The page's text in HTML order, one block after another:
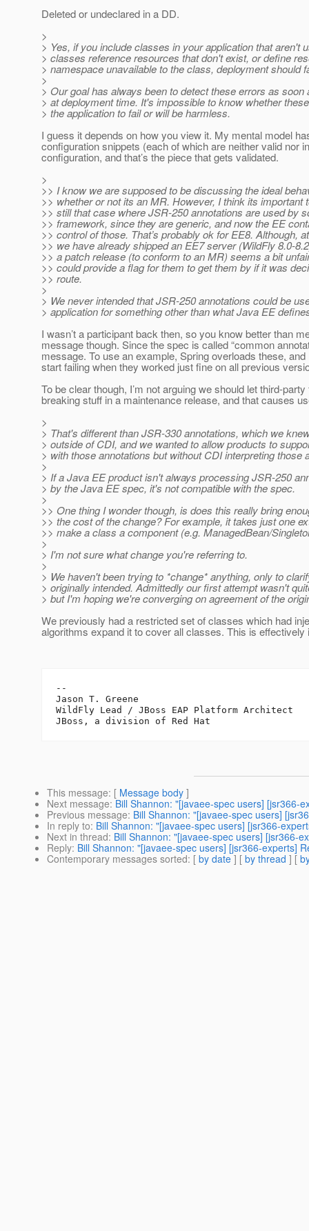
Deleted or undeclared in a DD.
>
> Yes, if you include classes in your application that aren't
> classes reference resources that don't exist, or define
> namespace unavailable to the class, deployment should
>
> Our goal has always been to detect these errors as
> at deployment time. It's impossible to know whether
> the application to fail or will be harmless.
I guess it depends on how you view it. My mental model
configuration snippets (each of which are neither valid nor
configuration, and that’s the piece that gets validated.
>
>> I know we are supposed to be discussing the ideal
>> whether or not its an MR. However, I think its important
>> still that case where JSR-250 annotations are used by
>> framework, since they are generic, and now the EE
>> control of those. That’s probably ok for EE8. Although,
>> we have already shipped an EE7 server (WildFly 8.0-
>> a patch release (to conform to an MR) seems a bit
>> could provide a flag for them to get them by if it was
>> route.
>
> We never intended that JSR-250 annotations could be
> application for something other than what Java EE
I wasn’t a participant back then, so you know better than
message though. Since the spec is called “common
message. To use an example, Spring overloads these,
start failing when they worked just fine on all previous
To be clear though, I’m not arguing we should let third-
breaking stuff in a maintenance release, and that causes
>
> That's different than JSR-330 annotations, which we
> outside of CDI, and we wanted to allow products to
> with those annotations but without CDI interpreting those
>
> If a Java EE product isn't always processing JSR-250
> by the Java EE spec, it's not compatible with the spec.
>
>> One thing I wonder though, is does this really bring
>> the cost of the change? For example, it takes just one
>> make a class a component (e.g. ManagedBean/
>
> I'm not sure what change you're referring to.
>
> We haven't been trying to *change* anything, only to
> originally intended. Admittedly our first attempt wasn't
> but I'm hoping we're converging on agreement of the
We previously had a restricted set of classes which had
algorithms expand it to cover all classes. This is
--
Jason T. Greene
WildFly Lead / JBoss EAP Platform Architect
This message: [ Message body ]
Next message: Bill Shannon: "[javaee-spec users] [jsr366-
Previous message: Bill Shannon: "[javaee-spec users]
In reply to: Bill Shannon: "[javaee-spec users] [jsr366-
Next in thread: Bill Shannon: "[javaee-spec users] [jsr366-
Reply: Bill Shannon: "[javaee-spec users] [jsr366-experts]
Contemporary messages sorted: [ by date ] [ by thread ] [